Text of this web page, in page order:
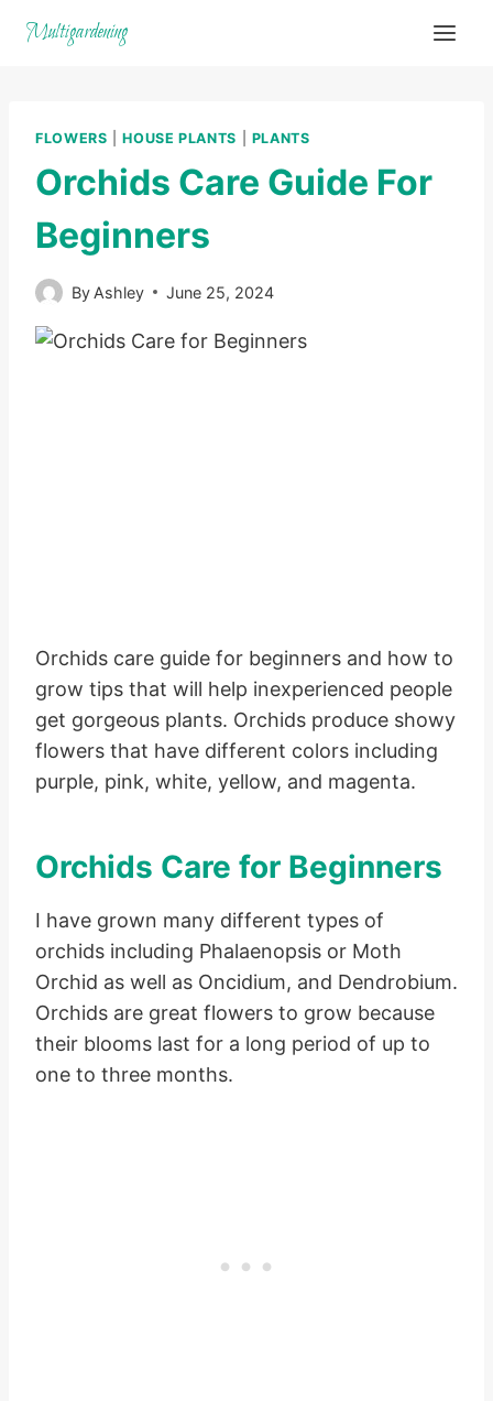
Multigardening
FLOWERS |HOUSE PLANTS PLANTS
Orchids Care Guide For
Beginners
By Ashley June 25, 2024
Orchids care guide for beginners and how to
grow tips that will help inexperienced people
get gorgeous plants. Orchids produce showy
flowers that have different colors including
purple, pink, white, yellow, and magenta.
Orchids Care for Beginners
I have grown many different types of
orchids including Phalaenopsis or Moth
Orchid as well as Oncidium, and Dendrobium.
Orchids are great flowers to grow because
their blooms last for a long period of up to
one to three months.